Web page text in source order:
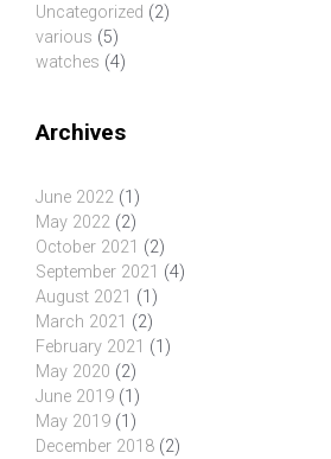
Uncategorized (2)
various (5)
watches (4)
Archives
June 2022 (1)
May 2022 (2)
October 2021 (2)
September 2021 (4)
August 2021 (1)
March 2021 (2)
February 2021 (1)
May 2020 (2)
June 2019 (1)
May 2019 (1)
December 2018 (2)